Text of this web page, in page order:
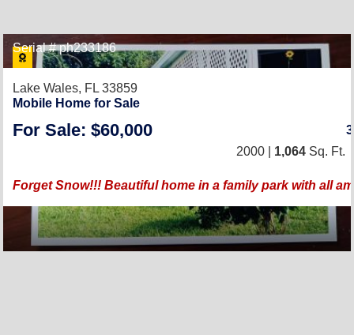
Serial # ph233186
Lake Wales, FL 33859
Mobile Home for Sale
For Sale: $60,000
2000 | 1,064 Sq. Ft.
Forget Snow!!! Beautiful home in a family park with all